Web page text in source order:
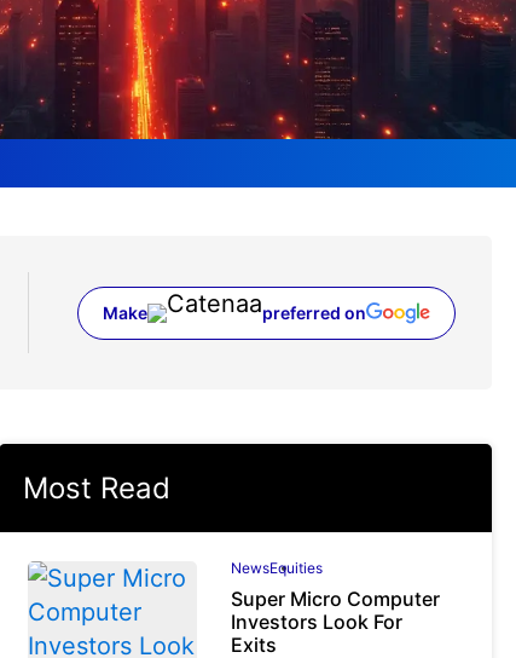
Make preferred on
(opens in a new tab)
Most Read
NewsEquities
Super Micro Computer
Investors Look For
Exits